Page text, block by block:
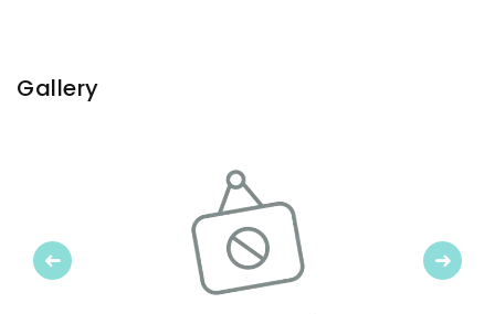
Gallery
Previous Next